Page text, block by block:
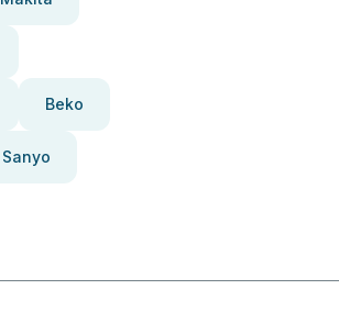
Beko
Sanyo